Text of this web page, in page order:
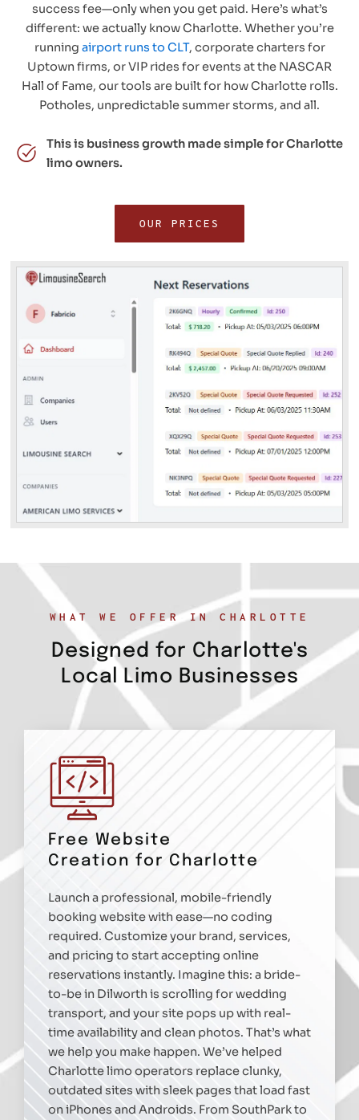
success fee—only when you get paid. Here’s what’s
different: we actually know Charlotte. Whether you’re
running airport runs to CLT, corporate charters for
Uptown firms, or VIP rides for events at the NASCAR
Hall of Fame, our tools are built for how Charlotte rolls.
Potholes, unpredictable summer storms, and all.
This is business growth made simple for Charlotte
limo owners.
OUR PRICES
WHAT WE OFFER IN CHARLOTTE
Designed for Charlotte's
Local Limo Businesses
Free Website
Creation for Charlotte
Launch a professional, mobile-friendly
booking website with ease—no coding
required. Customize your brand, services,
and pricing to start accepting online
reservations instantly. Imagine this: a bride-
to-be in Dilworth is scrolling for wedding
transport, and your site pops up with real-
time availability and clean photos. That’s what
we help you make happen. We’ve helped
Charlotte limo operators replace clunky,
outdated sites with sleek pages that load fast
on iPhones and Androids. From SouthPark to